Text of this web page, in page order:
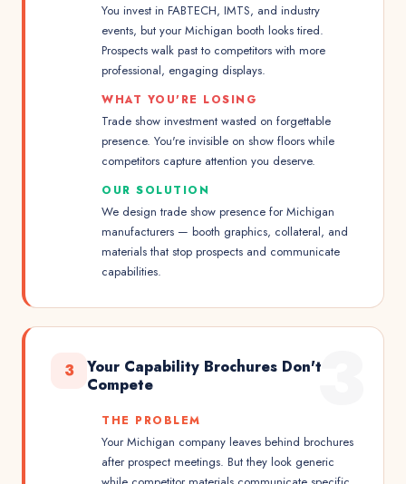
You invest in FABTECH, IMTS, and industry
events, but your Michigan booth looks tired.
Prospects walk past to competitors with more
professional, engaging displays.
WHAT YOU'RE LOSING
Trade show investment wasted on forgettable
presence. You're invisible on show floors while
competitors capture attention you deserve.
OUR SOLUTION
We design trade show presence for Michigan
manufacturers — booth graphics, collateral, and
materials that stop prospects and communicate
capabilities.
3
3
Your Capability Brochures Don't
Compete
THE PROBLEM
Your Michigan company leaves behind brochures
after prospect meetings. But they look generic